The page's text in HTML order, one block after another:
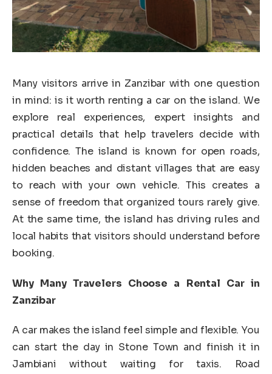
Many visitors arrive in Zanzibar with one question
in mind: is it worth renting a car on the island. We
explore real experiences, expert insights and
practical details that help travelers decide with
confidence. The island is known for open roads,
hidden beaches and distant villages that are easy
to reach with your own vehicle. This creates a
sense of freedom that organized tours rarely give.
At the same time, the island has driving rules and
local habits that visitors should understand before
booking.
Why Many Travelers Choose a Rental Car in
Zanzibar
A car makes the island feel simple and flexible. You
can start the day in Stone Town and finish it in
Jambiani without waiting for taxis. Road